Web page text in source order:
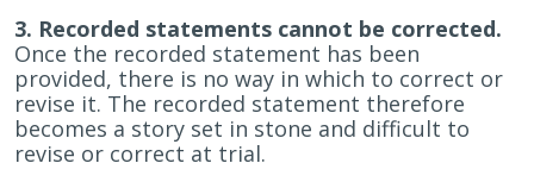
3. Recorded statements cannot be corrected.
Once the recorded statement has been
provided, there is no way in which to correct or
revise it. The recorded statement therefore
becomes a story set in stone and difficult to
revise or correct at trial.